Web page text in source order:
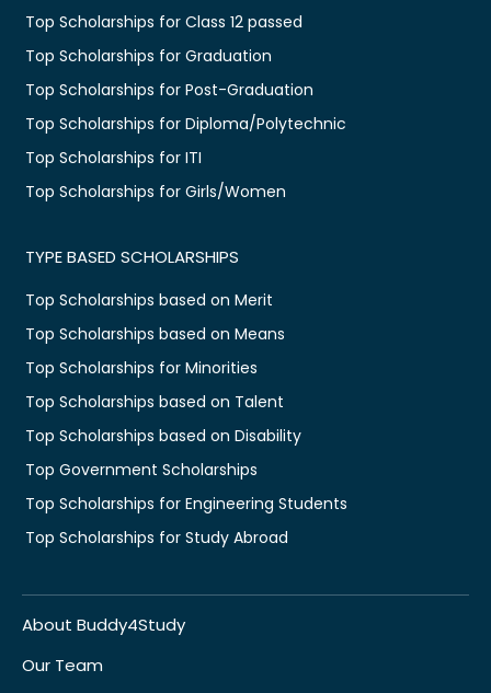
Top Scholarships for Class 12 passed
Top Scholarships for Graduation
Top Scholarships for Post-Graduation
Top Scholarships for Diploma/Polytechnic
Top Scholarships for ITI
Top Scholarships for Girls/Women
TYPE BASED SCHOLARSHIPS
Top Scholarships based on Merit
Top Scholarships based on Means
Top Scholarships for Minorities
Top Scholarships based on Talent
Top Scholarships based on Disability
Top Government Scholarships
Top Scholarships for Engineering Students
Top Scholarships for Study Abroad
About Buddy4Study
Our Team